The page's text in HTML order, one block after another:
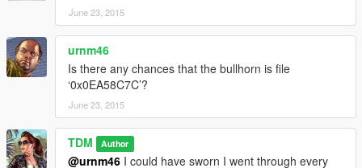
June 23, 2015
urnm46
Is there any chances that the bullhorn is file
‘0x0EA58C7C’?
June 23, 2015
TDM Author
@urnm46 I could have sworn I went through every